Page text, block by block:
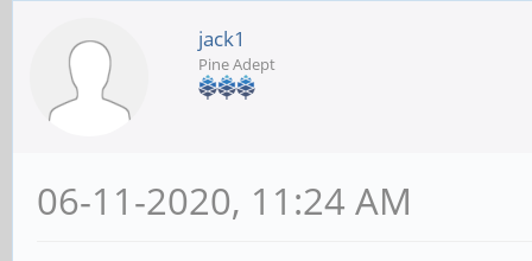
jack1
Pine Adept
06-11-2020, 11:24 AM